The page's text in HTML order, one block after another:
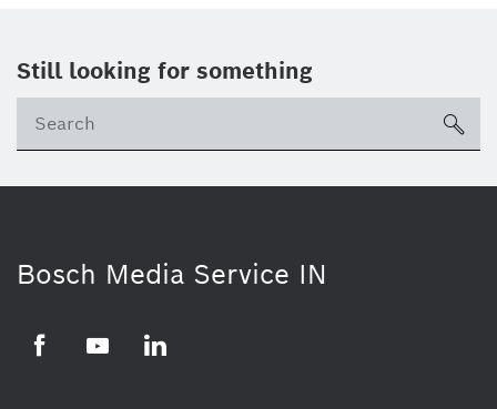
Still looking for something
Bosch Media Service IN